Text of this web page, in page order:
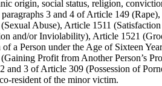
origin, social status, religion,
3 and 4 of Article 149
Abuse), Article 1511
and/or Inviolability), Article 1521
of a Person under the Age of Sixteen
Profit from Another Person’s
and 3 of Article 309 (Possession of
resident of the minor victim.